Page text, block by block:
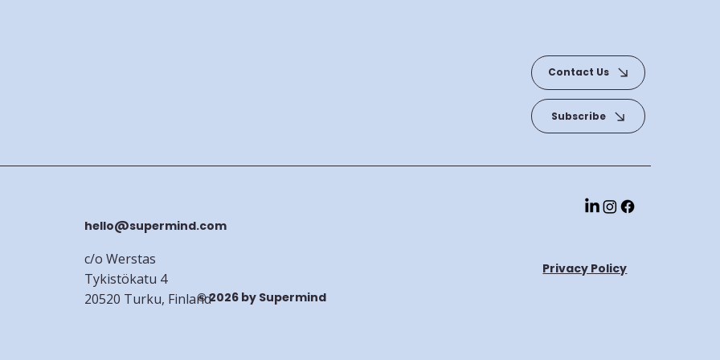
Contact Us
Subscribe
hello@supermind.com
c/o Werstas
Tykistökatu 4
20520 Turku, Finland
Privacy Policy
© 2026 by Supermind